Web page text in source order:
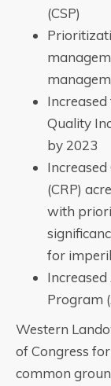
(CSP)
Quality
by 2023
(CRP)
with
for
Program
Western
of Congress
common